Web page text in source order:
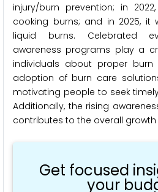
injury/burn prevention; in
cooking burns; and in 2025, it
liquid burns. Celebrated
awareness programs play a
individuals about proper burn
adoption of burn care
motivating people to seek
Additionally, the rising
contributes to the overall
Get focused
your